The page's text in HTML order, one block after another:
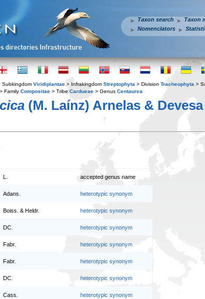
Taxon search Taxon
Nomenclators
Subkingdom Viridiplantae > Infrakingdom Streptophyta > Division Tracheophyta >
> Family Compositae > Tribe Cardueae > Genus Centaurea
(M. Laínz) Arnelas & Devesa
accepted genus name
Adans. heterotypic synonym
Boiss. & Heldr. heterotypic synonym
DC. heterotypic synonym
Fabr. heterotypic synonym
Fabr. heterotypic synonym
DC. heterotypic synonym
Cass. heterotypic synonym